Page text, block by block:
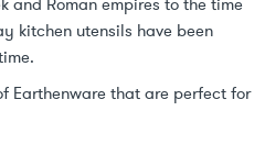
kitchen utensils have been
Earthenware that are perfect for